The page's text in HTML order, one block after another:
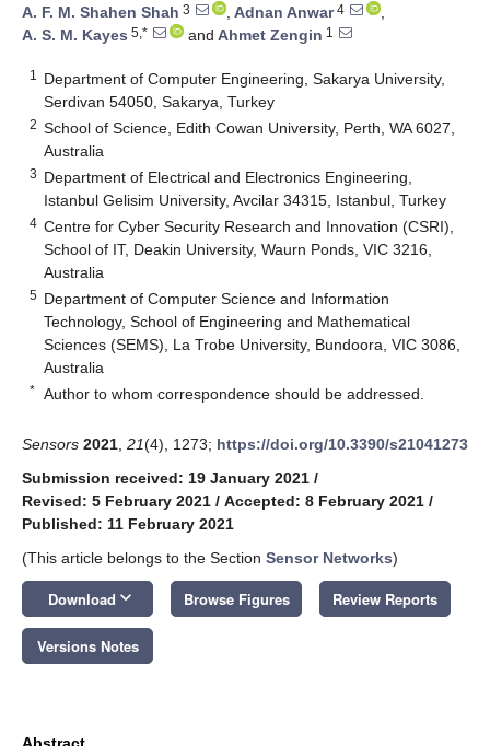
A. F. M. Shahen Shah 3 , Adnan Anwar4
,
A. S. M. Kayes 5,* and Ahmet Zengin 1
1
Department of Computer Engineering, Sakarya University,
Serdivan 54050, Sakarya, Turkey
2 School of Science, Edith Cowan University, Perth, WA 6027,
Australia
3 Department of Electrical and Electronics Engineering,
Istanbul Gelisim University, Avcilar 34315, Istanbul, Turkey
4 Centre for Cyber Security Research and Innovation (CSRI),
School of IT, Deakin University, Waurn Ponds, VIC 3216,
Australia
5 Department of Computer Science and Information
Technology, School of Engineering and Mathematical
Sciences (SEMS), La Trobe University, Bundoora, VIC 3086,
Australia
* Author to whom correspondence should be addressed.
Sensors 2021 21(4), 1273; https://doi.org/10.3390/s21041273
Submission received: 19 January 2021 /
Revised: 5 February 2021 / Accepted: 8 February 2021 /
Published: 11 February 2021
(This article belongs to the Section Sensor Networks)
Download keyboard_arrow_down Browse Figures Review Reports
Versions Notes